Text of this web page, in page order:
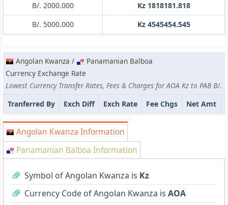
B/. 2000.000
Kz 1818181.818
B/. 5000.000
Kz 4545454.545
Angolan Kwanza /
Panamanian Balboa
Currency Exchange Rate
Lowest Currency Transfer Rates, Fees & Charges for AOA Kz to PAB B/.
Tranferred By
Exch Diff Exch Rate Fee Chgs Net Amt
Angolan Kwanza Information
Panamanian Balboa Information
Symbol of Angolan Kwanza is Kz
Currency Code of Angolan Kwanza is AOA